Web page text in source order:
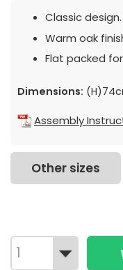
Classic design.
Warm oak
Flat packed
Dimensions:
Assembly
Other sizes